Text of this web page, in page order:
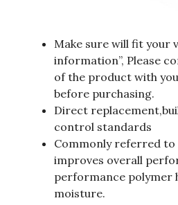
Make sure will fit your
information”, Please
of the product with
before purchasing.
Direct
control standards
Commonly referred to
improves overall
performance polymer
moisture.